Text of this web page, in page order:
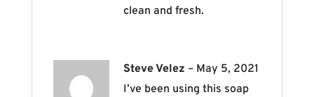
clean and fresh.
Steve Velez – May 5, 2021
I’ve been using this soap